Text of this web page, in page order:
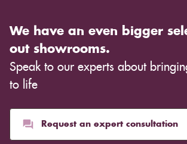
We have an even bigger
out showrooms.
Speak to our experts about
to life
Request an expert consultation